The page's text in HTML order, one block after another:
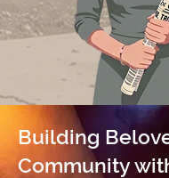
Building
Community